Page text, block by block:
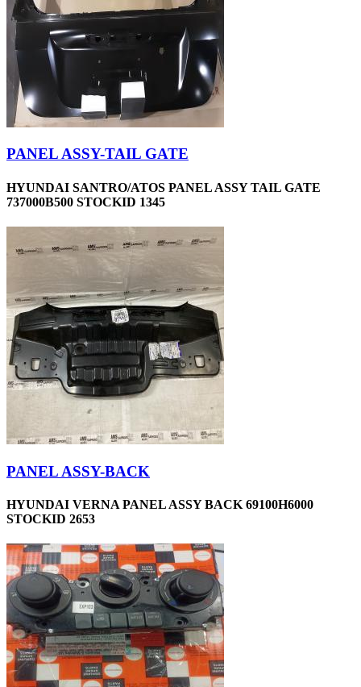
PANEL ASSY-TAIL GATE
HYUNDAI SANTRO/ATOS PANEL ASSY TAIL GATE
737000B500 STOCKID 1345
PANEL ASSY-BACK
HYUNDAI VERNA PANEL ASSY BACK 69100H6000
STOCKID 2653